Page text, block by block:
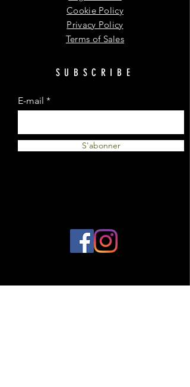
Cookie Policy
Privacy Policy
Terms of Sales
SUBSCRIBE
E-mail
S'abonner